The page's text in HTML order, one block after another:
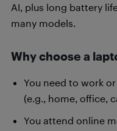
AI, plus long battery
many models.
Why choose a
You need to work
(e.g., home, office,
You attend online